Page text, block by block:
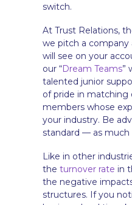
switch.
At Trust Relations,
we pitch a
will see on your
our “Dream Teams”
talented junior
of pride in
members whose
your industry. Be
standard — as much
Like in other
the turnover rate in
the negative
structures. If you